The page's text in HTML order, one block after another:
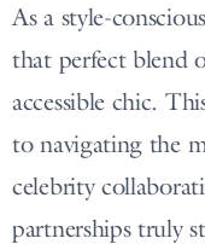
As a style-
that perfect blend
accessible chic.
to navigating the
celebrity
partnerships truly